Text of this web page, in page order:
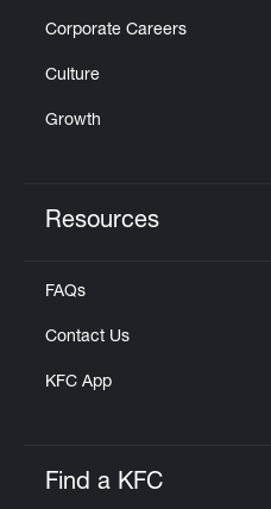
Corporate Careers
Culture
Growth
Resources
FAQs
Contact Us
KFC App
Find a KFC